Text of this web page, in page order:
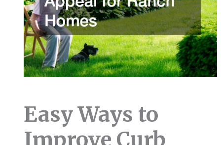
Easy Ways to
Improve Curb